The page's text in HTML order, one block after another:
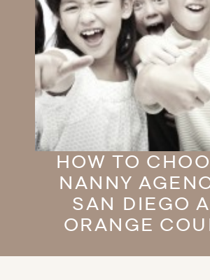
HOW TO
NANNY
SAN DIEGO
ORANGE